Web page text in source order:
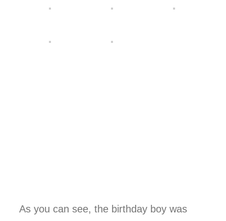
As you can see, the birthday boy was